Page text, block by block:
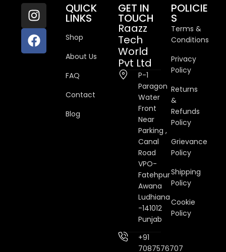
QUICK
LINKS
Shop
About Us
FAQ
Contact
Blog
GET IN
TOUCH
Raazz
Tech
World
Pvt Ltd
P-1
Paragon
Water
Front
Near
Parking ,
Canal
Road
VPO-
Fatehpur
Awana
Ludhiana
-141012
Punjab
+91
7087576707
POLICIE
S
Terms &
Conditions
Privacy
Policy
Returns
&
Refunds
Policy
Grievance
Policy
Shipping
Policy
Cookie
Policy